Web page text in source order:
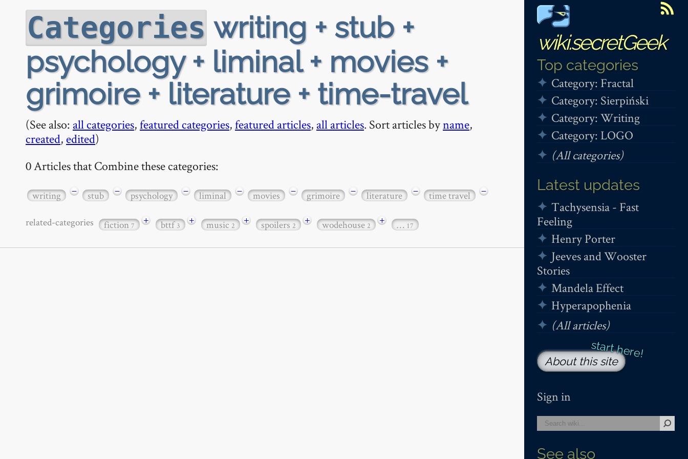
wiki.secretGeek
Top categories
Category: Fractal
Category: Sierpiński
Category: Writing
Category: LOGO
(All categories)
Latest updates
Tachysensia - Fast
Feeling
Henry Porter
Jeeves and Wooster
Stories
Mandela Effect
Hyperapophenia
(All articles)
About this site
Sign in
See also
Categories writing + stub +
psychology + liminal + movies +
grimoire + literature + time-travel
(See also: all categories,featured categories,featured articles, all articles. Sort articles byname,
created, edited)
0 Articles that Combine these categories:
writing − stub − psychology − liminal − movies − grimoire − literature − time travel −
related-categories fiction7 + bttf3 + music2 + spoilers2 + wodehouse2 + … 17